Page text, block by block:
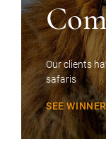
Our clients
safaris
SEE